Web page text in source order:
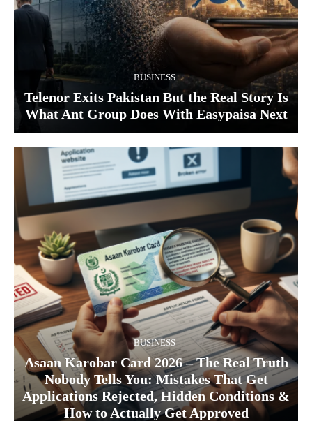
BUSINESS
Telenor Exits Pakistan But the Real Story Is
What Ant Group Does With Easypaisa Next
BUSINESS
Asaan Karobar Card 2026 – The Real Truth
Nobody Tells You: Mistakes That Get
Applications Rejected, Hidden Conditions &
How to Actually Get Approved